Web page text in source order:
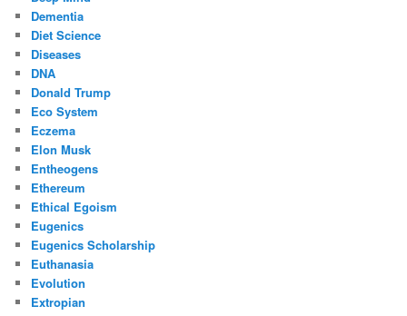
Dementia
Diet Science
Diseases
DNA
Donald Trump
Eco System
Eczema
Elon Musk
Entheogens
Ethereum
Ethical Egoism
Eugenics
Eugenics Scholarship
Euthanasia
Evolution
Extropian